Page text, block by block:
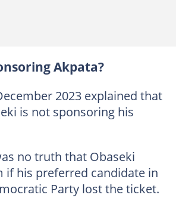
Akpata?
2023 explained that
is not sponsoring his
no truth that Obaseki
if his preferred candidate in
Party lost the ticket.